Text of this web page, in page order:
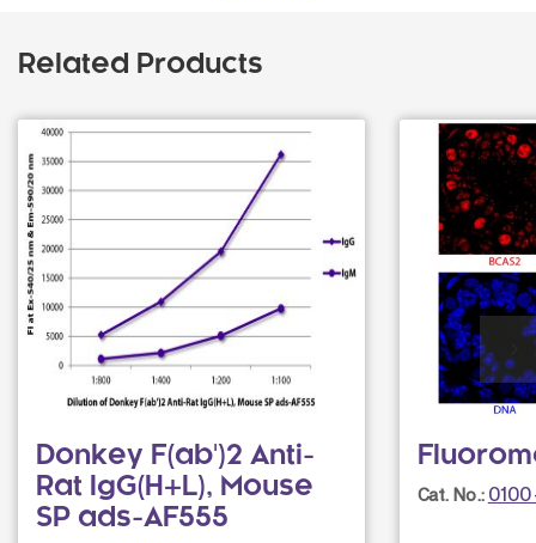
Related Products
Donkey F(ab')2 Anti-
Rat IgG(H+L), Mouse
SP ads-AF555
Cat. No.: